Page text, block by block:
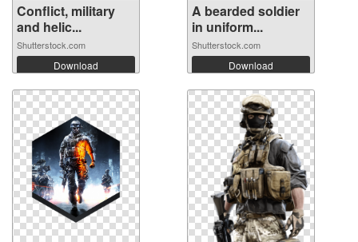
Conflict, military
and helic...
Shutterstock.com
Download
A bearded soldier
in uniform...
Shutterstock.com
Download